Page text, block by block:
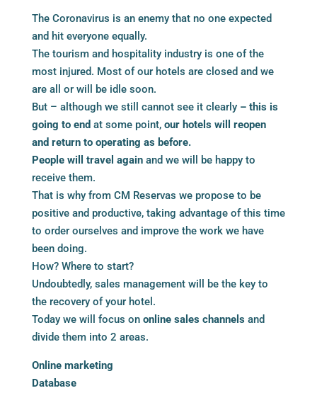
The Coronavirus is an enemy that no one expected
and hit everyone equally.
The tourism and hospitality industry is one of the
most injured. Most of our hotels are closed and we
are all or will be idle soon.
But – although we still cannot see it clearly – this is
going to end at some point, our hotels will reopen
and return to operating as before.
People will travel againand we will be happy to
receive them.
That is why from CM Reservas we propose to be
positive and productive, taking advantage of this time
to order ourselves and improve the work we have
been doing.
How? Where to start?
Undoubtedly, sales management will be the key to
the recovery of your hotel.
Today we will focus on online sales channelsand
divide them into 2 areas.
Online marketing
Database